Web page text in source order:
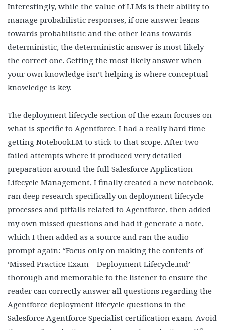
Interestingly, while the value of LLMs is their ability to
manage probabilistic responses, if one answer leans
towards probabilistic and the other leans towards
deterministic, the deterministic answer is most likely
the correct one. Getting the most likely answer when
your own knowledge isn’t helping is where conceptual
knowledge is key.
The deployment lifecycle section of the exam focuses on
what is specific to Agentforce. I had a really hard time
getting NotebookLM to stick to that scope. After two
failed attempts where it produced very detailed
preparation around the full Salesforce Application
Lifecycle Management, I finally created a new notebook,
ran deep research specifically on deployment lifecycle
processes and pitfalls related to Agentforce, then added
my own missed questions and had it generate a note,
which I then added as a source and ran the audio
prompt again: “Focus only on making the contents of
‘Missed Practice Exam – Deployment Lifecycle.md’
thorough and memorable to the listener to ensure the
reader can correctly answer all questions regarding the
Agentforce deployment lifecycle questions in the
Salesforce Agentforce Specialist certification exam. Avoid